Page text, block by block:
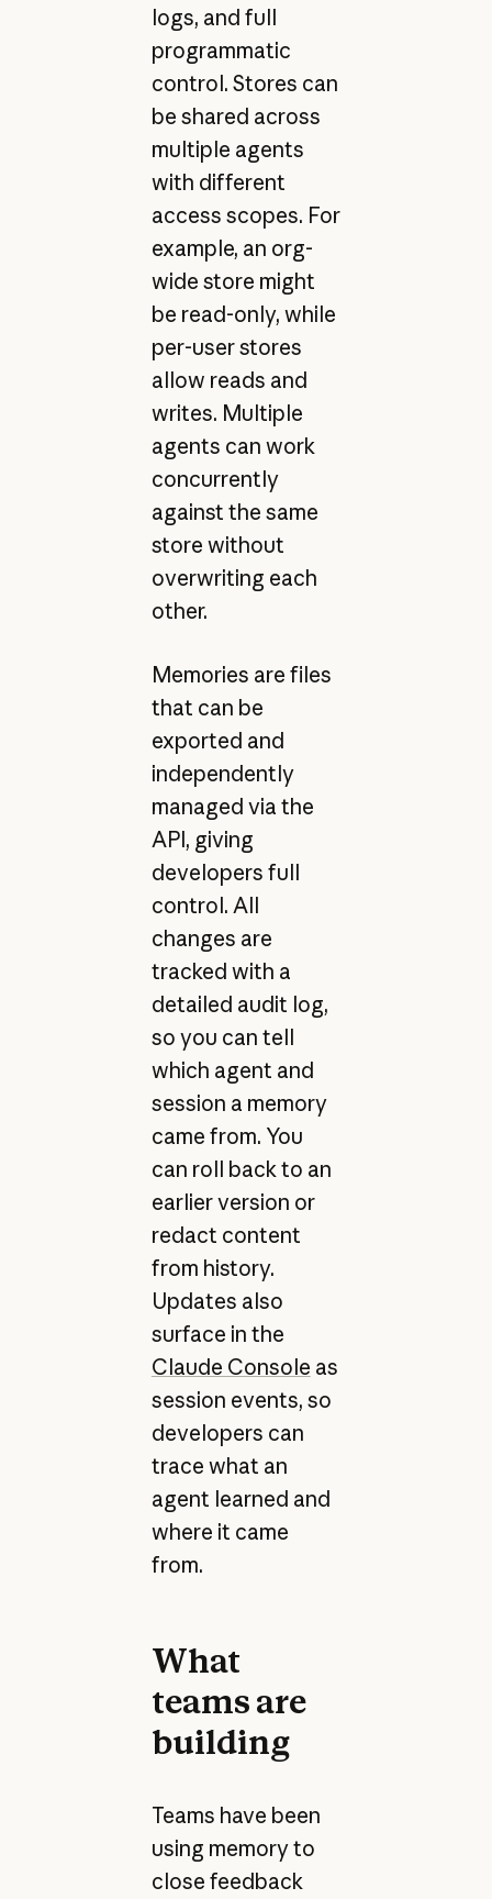
logs, and full
programmatic
control. Stores can
be shared across
multiple agents
with different
access scopes. For
example, an org-
wide store might
be read-only, while
per-user stores
allow reads and
writes. Multiple
agents can work
concurrently
against the same
store without
overwriting each
other.
Memories are files
that can be
exported and
independently
managed via the
API, giving
developers full
control. All
changes are
tracked with a
detailed audit log,
so you can tell
which agent and
session a memory
came from. You
can roll back to an
earlier version or
redact content
from history.
Updates also
surface in the
Claude Console as
session events, so
developers can
trace what an
agent learned and
where it came
from.
What
teams are
building
Teams have been
using memory to
close feedback